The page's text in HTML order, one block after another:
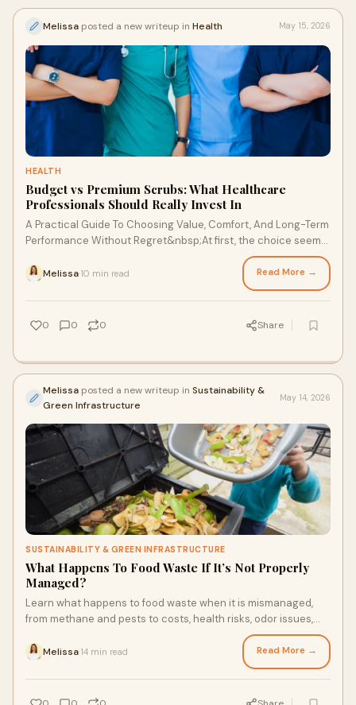
Melissa posted a new writeup in Health May 15, 2026
HEALTH
Budget vs Premium Scrubs: What Healthcare
Professionals Should Really Invest In
A Practical Guide To Choosing Value, Comfort, And Long-Term
Performance Without Regret&nbsp;At first, the choice seems
Melissa 10 min read Read More →
0 0 0 Share
Melissa posted a new writeup in Sustainability &
Green Infrastructure
May 14, 2026
SUSTAINABILITY & GREEN INFRASTRUCTURE
What Happens To Food Waste If It’s Not Properly
Managed?
Learn what happens to food waste when it is mismanaged,
from methane and pests to costs, health risks, odor issues,
and smarter disposal choices for every town.
Melissa 14 min read Read More →